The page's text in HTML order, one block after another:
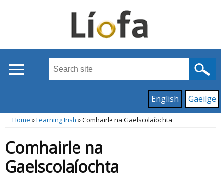
Search
on
site
in
English Gaeilge
Main
menu
Breadcrumb
Home Learning Irish Comhairle na Gaelscolaíochta
Comhairle na
Gaelscolaíochta